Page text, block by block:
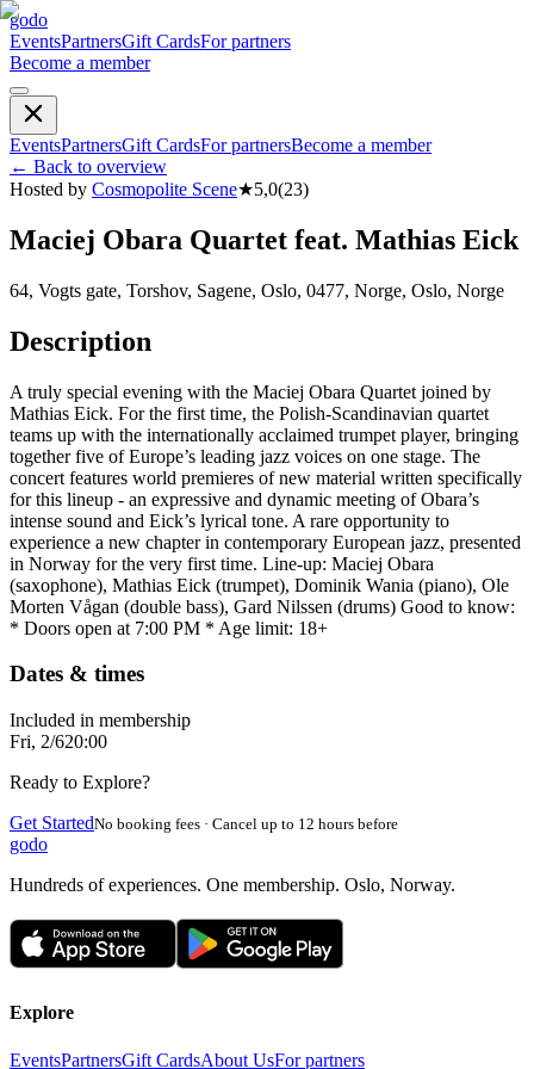
godo
EventsPartnersGift CardsFor partners
Become a member
EventsPartnersGift CardsFor partnersBecome a member
← Back to overview
Hosted by Cosmopolite Scene★5,0(23)
Maciej Obara Quartet feat. Mathias Eick
64, Vogts gate, Torshov, Sagene, Oslo, 0477, Norge, Oslo, Norge
Description
A truly special evening with the Maciej Obara Quartet joined by
Mathias Eick. For the first time, the Polish-Scandinavian quartet
teams up with the internationally acclaimed trumpet player, bringing
together five of Europe’s leading jazz voices on one stage. The
concert features world premieres of new material written specifically
for this lineup - an expressive and dynamic meeting of Obara’s
intense sound and Eick’s lyrical tone. A rare opportunity to
experience a new chapter in contemporary European jazz, presented
in Norway for the very first time. Line-up: Maciej Obara
(saxophone), Mathias Eick (trumpet), Dominik Wania (piano), Ole
Morten Vågan (double bass), Gard Nilssen (drums) Good to know:
* Doors open at 7:00 PM * Age limit: 18+
Dates & times
Included in membership
Fri, 2/620:00
Ready to Explore?
Get StartedNo booking fees · Cancel up to 12 hours before
godo
Hundreds of experiences. One membership. Oslo, Norway.
Explore
EventsPartnersGift CardsAbout UsFor partners